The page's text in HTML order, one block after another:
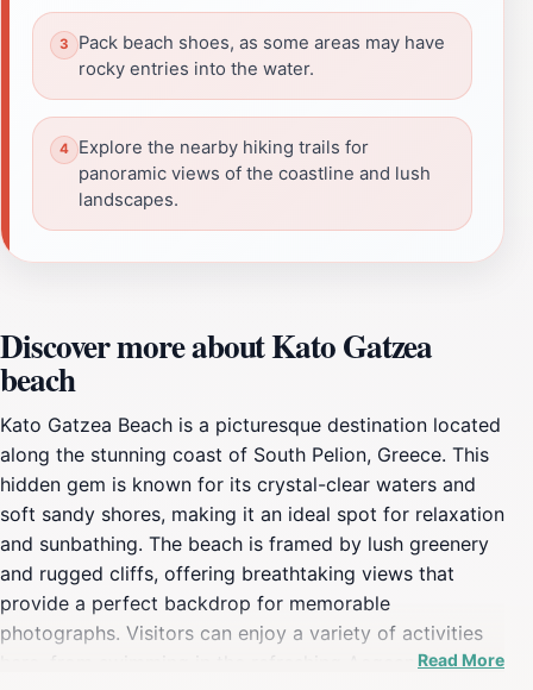
Pack beach shoes, as some areas may have
rocky entries into the water.
Explore the nearby hiking trails for
panoramic views of the coastline and lush
landscapes.
Discover more about Kato Gatzea
beach
Kato Gatzea Beach is a picturesque destination located
along the stunning coast of South Pelion, Greece. This
hidden gem is known for its crystal-clear waters and
soft sandy shores, making it an ideal spot for relaxation
and sunbathing. The beach is framed by lush greenery
and rugged cliffs, offering breathtaking views that
provide a perfect backdrop for memorable
photographs. Visitors can enjoy a variety of activities
here, from swimming in the refreshing Aegean Sea to
Read More